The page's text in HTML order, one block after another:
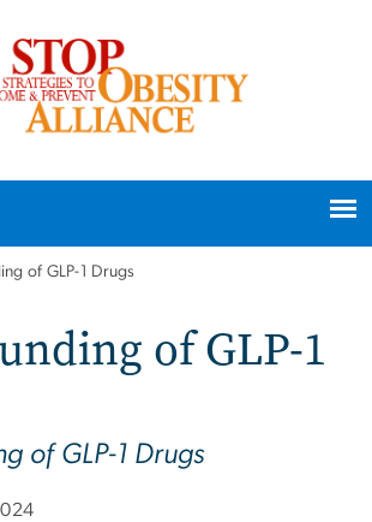
of GLP-1 Drugs
of GLP-1
of GLP-1 Drugs